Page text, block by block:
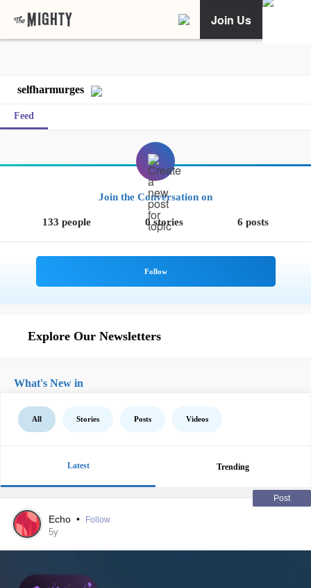
Join Us
selfharmurges
Feed
Join the Conversation on
133 people 0 stories 6 posts
Explore Our Newsletters
What's New in
All Stories Posts Videos
Latest Trending
Post
Echo • Follow
5y